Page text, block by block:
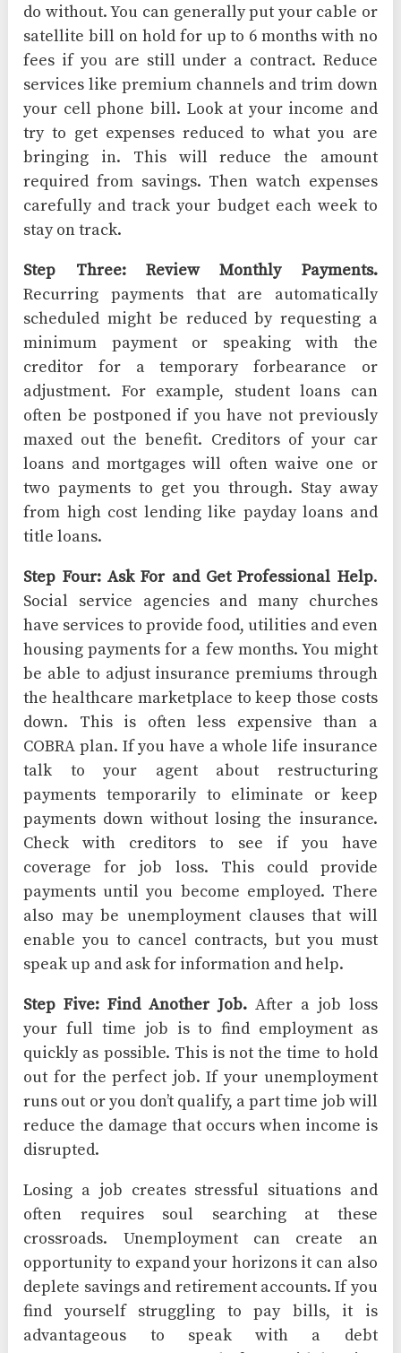
do without. You can generally put your cable or
satellite bill on hold for up to 6 months with no
fees if you are still under a contract. Reduce
services like premium channels and trim down
your cell phone bill. Look at your income and
try to get expenses reduced to what you are
bringing in. This will reduce the amount
required from savings. Then watch expenses
carefully and track your budget each week to
stay on track.
Step Three: Review Monthly Payments.
Recurring payments that are automatically
scheduled might be reduced by requesting a
minimum payment or speaking with the
creditor for a temporary forbearance or
adjustment. For example, student loans can
often be postponed if you have not previously
maxed out the benefit. Creditors of your car
loans and mortgages will often waive one or
two payments to get you through. Stay away
from high cost lending like payday loans and
title loans.
Step Four: Ask For and Get Professional Help.
Social service agencies and many churches
have services to provide food, utilities and even
housing payments for a few months. You might
be able to adjust insurance premiums through
the healthcare marketplace to keep those costs
down. This is often less expensive than a
COBRA plan. If you have a whole life insurance
talk to your agent about restructuring
payments temporarily to eliminate or keep
payments down without losing the insurance.
Check with creditors to see if you have
coverage for job loss. This could provide
payments until you become employed. There
also may be unemployment clauses that will
enable you to cancel contracts, but you must
speak up and ask for information and help.
Step Five: Find Another Job. After a job loss
your full time job is to find employment as
quickly as possible. This is not the time to hold
out for the perfect job. If your unemployment
runs out or you don’t qualify, a part time job will
reduce the damage that occurs when income is
disrupted.
Losing a job creates stressful situations and
often requires soul searching at these
crossroads. Unemployment can create an
opportunity to expand your horizons it can also
deplete savings and retirement accounts. If you
find yourself struggling to pay bills, it is
advantageous to speak with a debt